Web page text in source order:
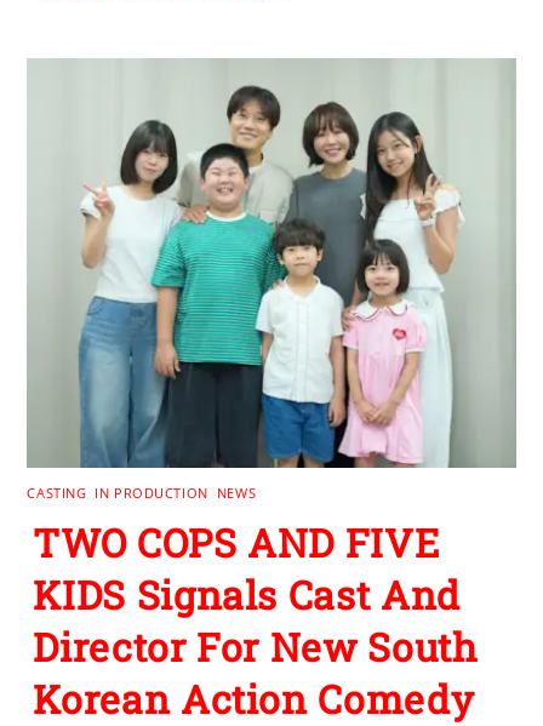
CASTING IN PRODUCTION NEWS
TWO COPS AND FIVE
KIDS Signals Cast And
Director For New South
Korean Action Comedy